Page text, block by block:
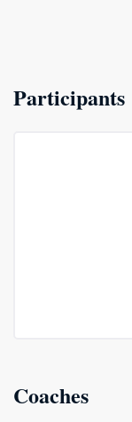
Participants
Coaches